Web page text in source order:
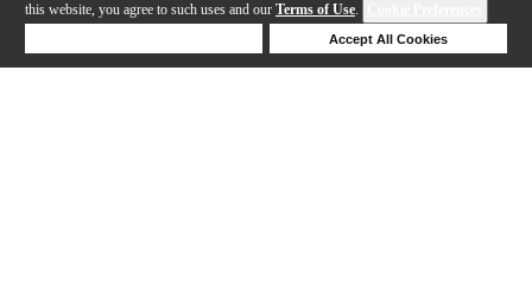
this website, you agree to such uses and our Terms of Use.
Accept All Cookies